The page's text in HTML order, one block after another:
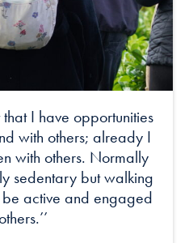
I have opportunities
with others; already I
with others. Normally
sedentary but walking
active and engaged